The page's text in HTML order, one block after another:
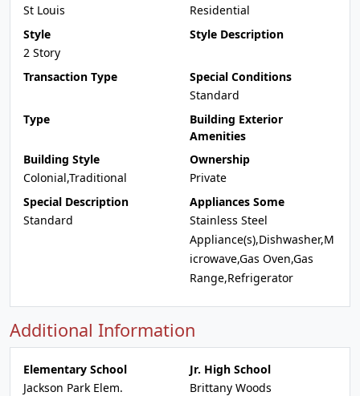
St Louis
Residential
Style
2 Story
Style Description
Transaction Type
Special Conditions
Standard
Type
Building Exterior
Amenities
Building Style
Colonial,Traditional
Ownership
Private
Special Description
Standard
Appliances Some
Stainless Steel
Appliance(s),Dishwasher,M
icrowave,Gas Oven,Gas
Range,Refrigerator
Additional Information
Elementary School
Jackson Park Elem.
Jr. High School
Brittany Woods